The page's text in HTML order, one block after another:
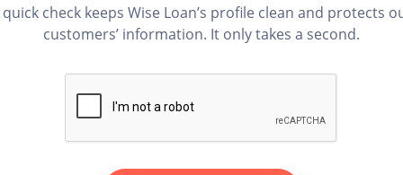
quick check keeps Wise Loan’s profile clean and protects
customers’ information. It only takes a second.